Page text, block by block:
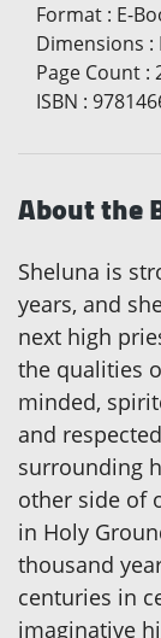
Format : E-
Dimensions :
Page Count :
ISBN :
About the
Sheluna is
years, and
next high
the qualities
minded,
and
surrounding
other side of
in Holy
thousand
centuries in
imaginative